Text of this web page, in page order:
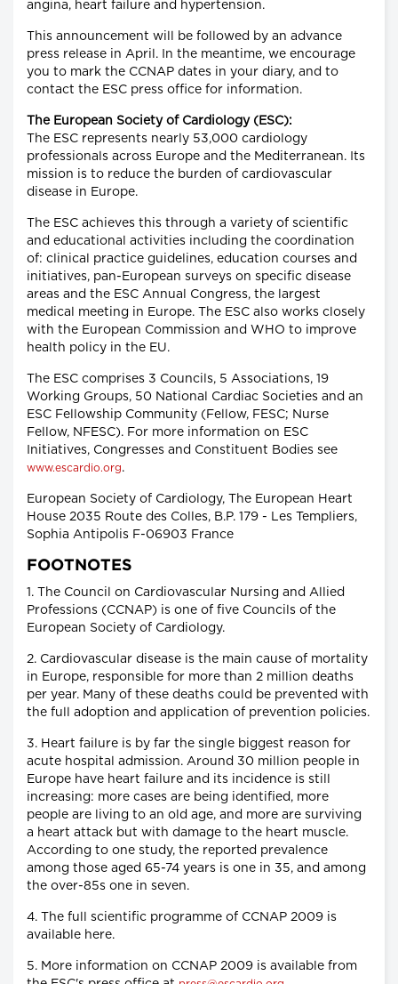
angina, heart failure and hypertension.
This announcement will be followed by an advance
press release in April. In the meantime, we encourage
you to mark the CCNAP dates in your diary, and to
contact the ESC press office for information.
The European Society of Cardiology (ESC):
The ESC represents nearly 53,000 cardiology
professionals across Europe and the Mediterranean. Its
mission is to reduce the burden of cardiovascular
disease in Europe.
The ESC achieves this through a variety of scientific
and educational activities including the coordination
of: clinical practice guidelines, education courses and
initiatives, pan-European surveys on specific disease
areas and the ESC Annual Congress, the largest
medical meeting in Europe. The ESC also works closely
with the European Commission and WHO to improve
health policy in the EU.
The ESC comprises 3 Councils, 5 Associations, 19
Working Groups, 50 National Cardiac Societies and an
ESC Fellowship Community (Fellow, FESC; Nurse
Fellow, NFESC). For more information on ESC
Initiatives, Congresses and Constituent Bodies see
www.escardio.org.
European Society of Cardiology, The European Heart
House 2035 Route des Colles, B.P. 179 - Les Templiers,
Sophia Antipolis F-06903 France
FOOTNOTES
1. The Council on Cardiovascular Nursing and Allied
Professions (CCNAP) is one of five Councils of the
European Society of Cardiology.
2. Cardiovascular disease is the main cause of mortality
in Europe, responsible for more than 2 million deaths
per year. Many of these deaths could be prevented with
the full adoption and application of prevention policies.
3. Heart failure is by far the single biggest reason for
acute hospital admission. Around 30 million people in
Europe have heart failure and its incidence is still
increasing: more cases are being identified, more
people are living to an old age, and more are surviving
a heart attack but with damage to the heart muscle.
According to one study, the reported prevalence
among those aged 65-74 years is one in 35, and among
the over-85s one in seven.
4. The full scientific programme of CCNAP 2009 is
available here.
5. More information on CCNAP 2009 is available from